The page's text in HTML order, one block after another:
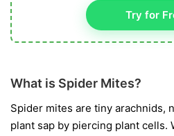
Try for
What is Spider Mites?
Spider mites are tiny arachnids,
plant sap by piercing plant cells.